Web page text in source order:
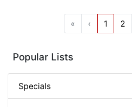
« ‹ 1 2
Popular Lists
Specials